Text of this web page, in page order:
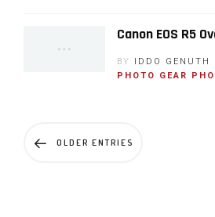
Canon EOS R5
BY IDDO GENUTH
PHOTO GEAR
OLDER ENTRIES